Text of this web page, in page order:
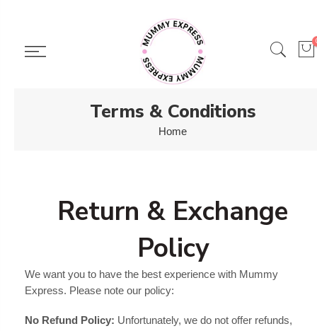
content
Terms & Conditions
Home
Return & Exchange
Policy
We want you to have the best experience with Mummy
Express. Please note our policy:
No Refund Policy: Unfortunately, we do not offer refunds,